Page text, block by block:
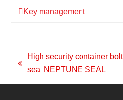
Key management
previous
post:
High security container bolt
seal NEPTUNE SEAL